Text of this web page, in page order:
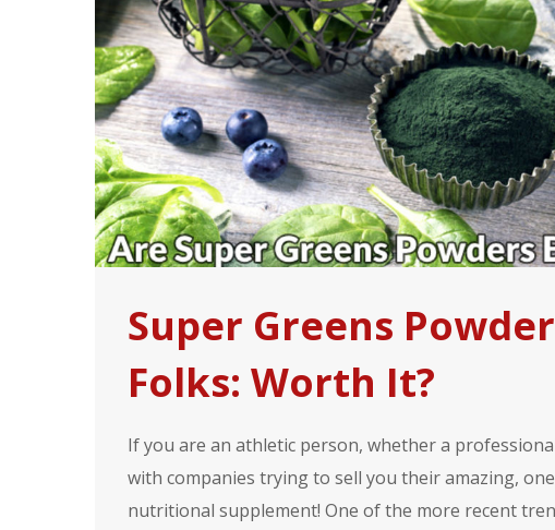
Super Greens
Folks: Worth It?
If you are an athletic person, whether a
with companies trying to sell you their amazing,
nutritional supplement! One of the more recent